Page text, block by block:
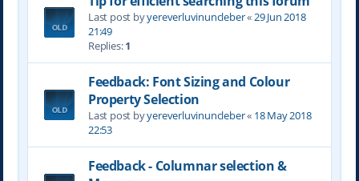
Last post byyereverluvinuncleber«29 Jun 2018
21:49
Replies:1
Feedback: Font Sizing and Colour
Property Selection
Last post byyereverluvinuncleber« 18 May 2018
22:53
Feedback - Columnar selection &